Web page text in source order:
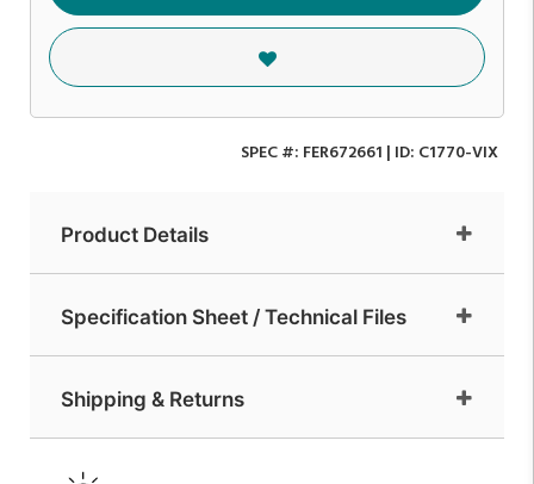
SPEC #: FER672661 | ID: C1770-VIX
Product Details
Specification Sheet / Technical Files
Shipping & Returns